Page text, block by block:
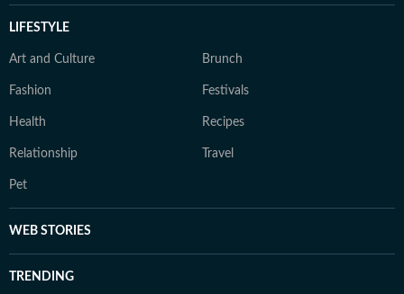
LIFESTYLE
Art and Culture Brunch
Fashion Festivals
Health Recipes
Relationship Travel
Pet
WEB STORIES
TRENDING